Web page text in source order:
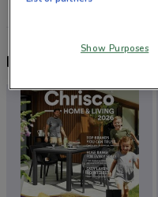
Nearby flyers
Show Purposes